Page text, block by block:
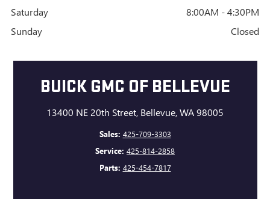
Saturday
8:00AM - 4:30PM
Sunday
Closed
BUICK GMC OF BELLEVUE
13400 NE 20th Street, Bellevue, WA 98005
Sales: 425-709-3303
Service: 425-814-2858
Parts: 425-454-7817